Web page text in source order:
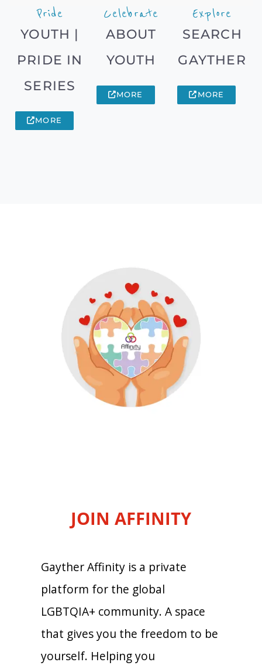
Pride
YOUTH |
PRIDE IN
SERIES
MORE
Celebrate
ABOUT
YOUTH
MORE
Explore
SEARCH
GAYTHER
MORE
JOIN AFFINITY
Gayther Affinity is a private
platform for the global
LGBTQIA+ community. A space
that gives you the freedom to be
yourself. Helping you